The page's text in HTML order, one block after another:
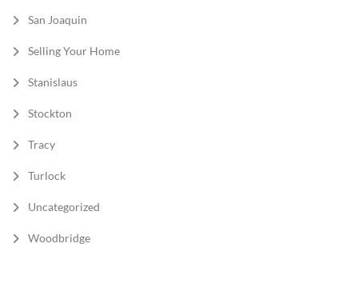
San Joaquin
Selling Your Home
Stanislaus
Stockton
Tracy
Turlock
Uncategorized
Woodbridge